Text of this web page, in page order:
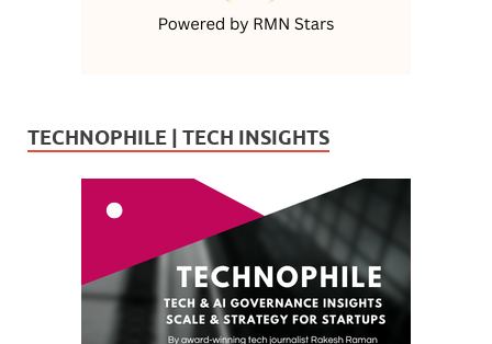
TECHNOPHILE | TECH INSIGHTS